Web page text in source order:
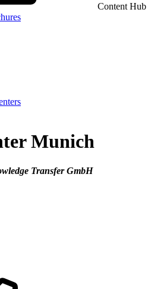
Content Hub
Munich
Transfer GmbH